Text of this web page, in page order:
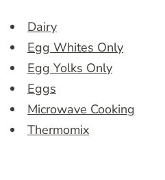
Dairy
Egg Whites Only
Egg Yolks Only
Eggs
Microwave Cooking
Thermomix